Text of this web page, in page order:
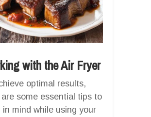
with the Air Fryer
optimal results,
are some essential tips to
in mind while using your